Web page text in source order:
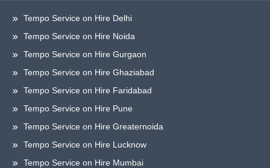
Tempo Service on Hire Delhi
Tempo Service on Hire Noida
Tempo Service on Hire Gurgaon
Tempo Service on Hire Ghaziabad
Tempo Service on Hire Faridabad
Tempo Service on Hire Pune
Tempo Service on Hire Greaternoida
Tempo Service on Hire Lucknow
Tempo Service on Hire Mumbai